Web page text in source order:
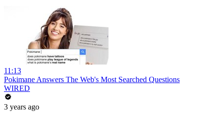
11:13
Pokimane Answers The Web's Most Searched Questions
WIRED
3 years ago